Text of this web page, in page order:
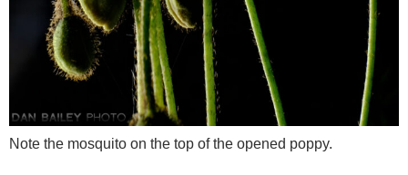
Note the mosquito on the top of the opened poppy.